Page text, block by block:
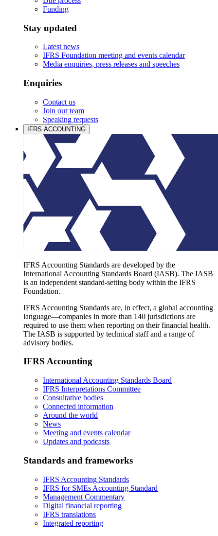
Funding
Stay updated
Latest news
IFRS Foundation meeting and events calendar
Media enquiries, press releases and speeches
Enquiries
Contact us
Join our team
Speaking requests
IFRS ACCOUNTING
IFRS Accounting Standards are developed by the
International Accounting Standards Board (IASB). The IASB
is an independent standard-setting body within the IFRS
Foundation.
IFRS Accounting Standards are, in effect, a global accounting
language—companies in more than 140 jurisdictions are
required to use them when reporting on their financial health.
The IASB is supported by technical staff and a range of
advisory bodies.
IFRS Accounting
International Accounting Standards Board
IFRS Interpretations Committee
Consultative bodies
Connected information
Around the world
News
Meeting and events calendar
Updates and podcasts
Standards and frameworks
IFRS Accounting Standards
IFRS for SMEs Accounting Standard
Management Commentary
Digital financial reporting
IFRS translations
Integrated reporting